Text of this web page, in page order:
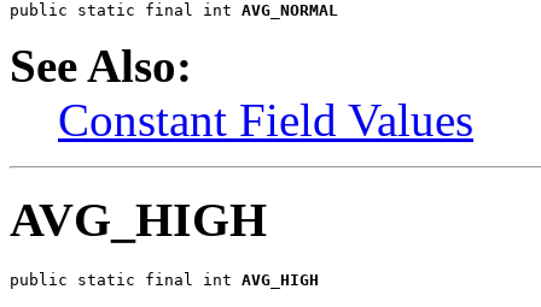
public static final int AVG_NORMAL
See Also:
Constant Field Values
AVG_HIGH
public static final int AVG_HIGH